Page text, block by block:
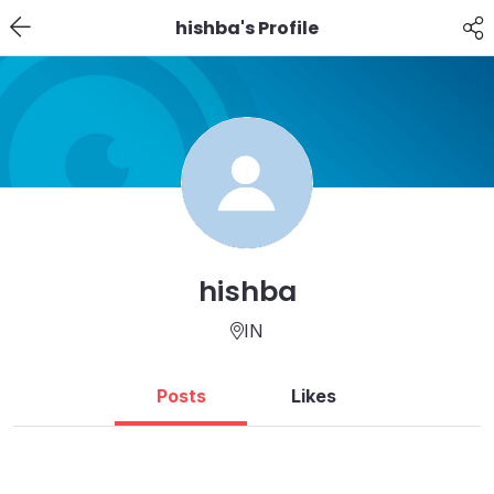
hishba's Profile
hishba
IN
Posts Likes